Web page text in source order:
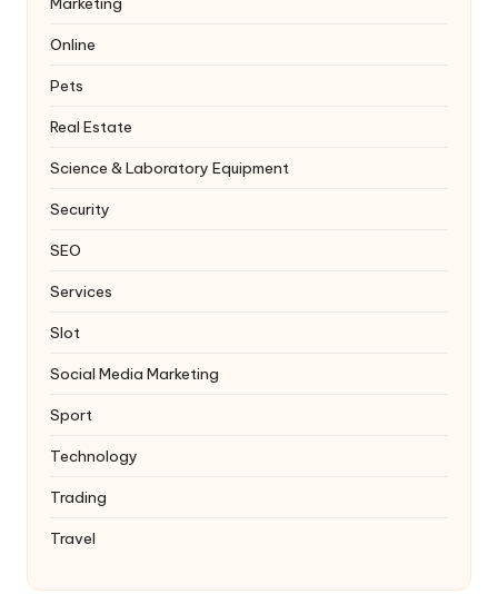
Online
Pets
Real Estate
Science & Laboratory Equipment
Security
SEO
Services
Slot
Social Media Marketing
Sport
Technology
Trading
Travel